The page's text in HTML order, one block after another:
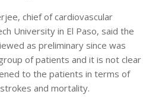
chief of cardiovascular
University in El Paso, said the
as preliminary since was
of patients and it is not clear
to the patients in terms of
and mortality.